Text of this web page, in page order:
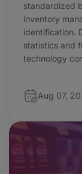
standardized
inventory
identification.
statistics and
technology
Aug 07,